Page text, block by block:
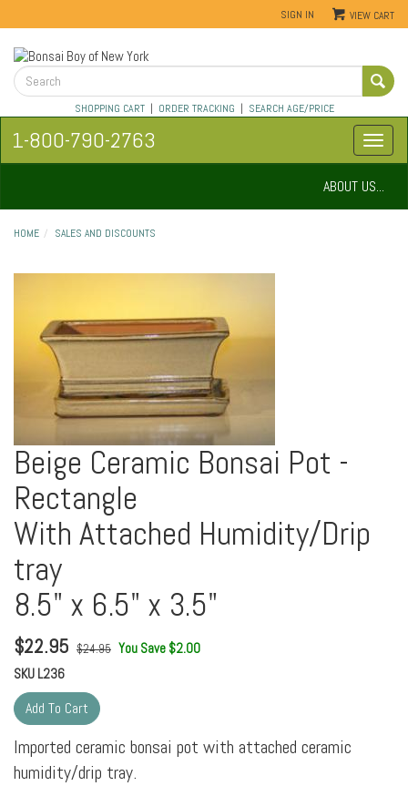
SIGN IN VIEW CART
SHOPPING CART| ORDER TRACKING | SEARCH AGE/PRICE
1-800-790-2763
ABOUT US...
HOME SALES AND DISCOUNTS
Beige Ceramic Bonsai Pot -
Rectangle
With Attached Humidity/Drip
tray
8.5" x 6.5" x 3.5"
$22.95 $24.95 You Save $2.00
SKU L236
Imported ceramic bonsai pot with attached ceramic
humidity/drip tray.